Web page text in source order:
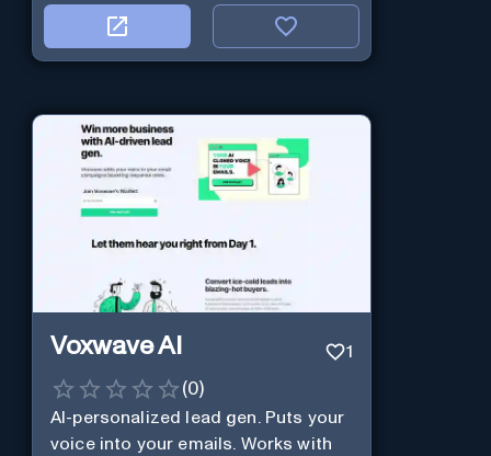
Voxwave AI 1
(0)
AI-personalized lead gen. Puts your
voice into your emails. Works with